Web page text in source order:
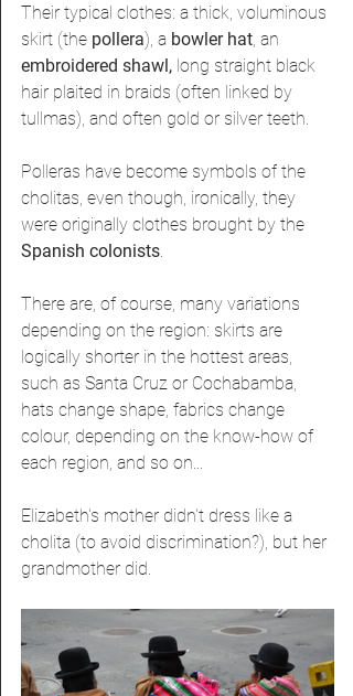
Their typical clothes: a thick, voluminous
skirt (the pollera), a bowler hat , an
embroidered shawl, long straight black
hair plaited in braids (often linked by
tullmas), and often gold or silver teeth.
Polleras have become symbols of the
cholitas, even though, ironically , they
were originally clothes brought by the
Spanish colonists
There are, of course, many variations
depending on the region: skirts are
logically shorter in the hottest areas,
such as Santa Cruz or Cochabamba,
hats change shape, fabrics change
colour, depending on the know-how of
each region, and so on...
Elizabeth's mother didn't dress like a
cholita (to avoid discrimination?), but her
grandmother did.